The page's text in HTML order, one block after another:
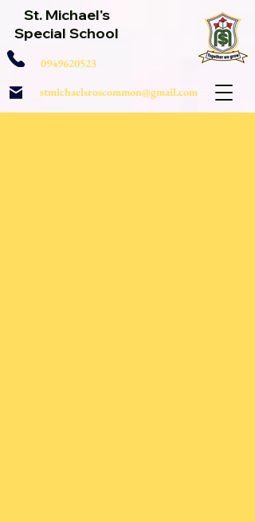
St. Michael's
Special School
0949620523
stmichaelsroscommon@gmail.com